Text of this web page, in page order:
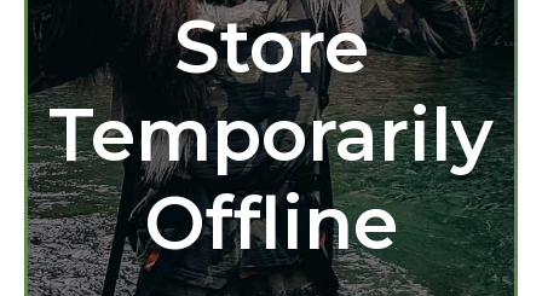
Store
Temporarily
Offline